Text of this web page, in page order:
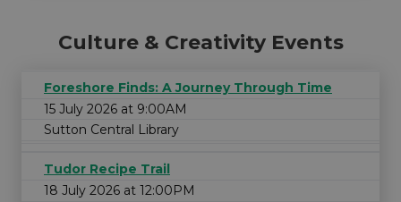
Culture & Creativity Events
Foreshore Finds: A Journey Through Time
15 July 2026 at 9:00AM
Sutton Central Library
Tudor Recipe Trail
18 July 2026 at 12:00PM